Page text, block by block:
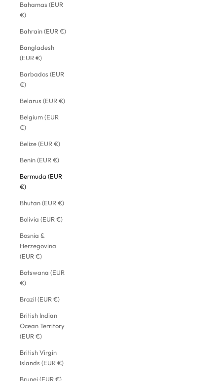
Bahamas (EUR
€)
Bahrain (EUR €)
Bangladesh
(EUR €)
Barbados (EUR
€)
Belarus (EUR €)
Belgium (EUR
€)
Belize (EUR €)
Benin (EUR €)
Bermuda (EUR
€)
Bhutan (EUR €)
Bolivia (EUR €)
Bosnia &
Herzegovina
(EUR €)
Botswana (EUR
€)
Brazil (EUR €)
British Indian
Ocean Territory
(EUR €)
British Virgin
Islands (EUR €)
Brunei (EUR €)